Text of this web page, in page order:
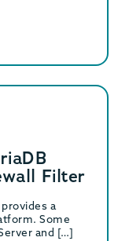
Filter
a
Some
and […]